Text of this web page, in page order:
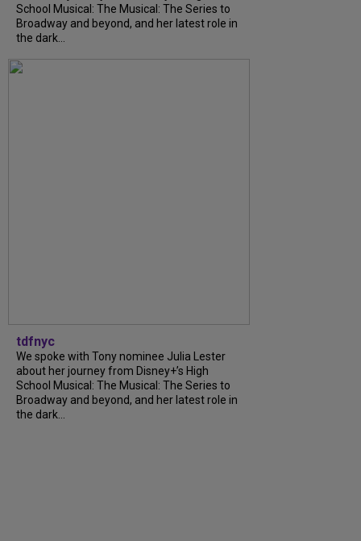
School Musical: The Musical: The Series to
Broadway and beyond, and her latest role in
the dark...
tdfnyc
We spoke with Tony nominee Julia Lester
about her journey from Disney+’s High
School Musical: The Musical: The Series to
Broadway and beyond, and her latest role in
the dark...